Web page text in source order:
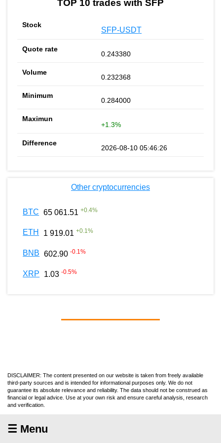
TOP 10 trades with SFP
SFP-USDT
0.243380
0.232368
0.284000
+1.3%
2026-08-10 05:46:26
Other cryptocurrencies
BTC 65 061.51 +0.4%
ETH 1 919.01 +0.1%
BNB 602.90 -0.1%
XRP 1.03 -0.5%
DISCLAIMER: The content presented on our website is taken from freely available
third-party sources and is intended for informational purposes only. We do not
guarantee its absolute relevance and reliability. The data should not be construed as
financial or legal advice. Use at your own risk and ensure careful analysis, research
and verification.
☰ Menu